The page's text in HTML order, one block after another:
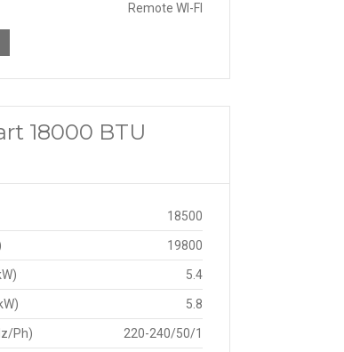
Remote WI-FI
18000 BTU
18500
19800
5.4
5.8
Ph) 220-240/50/1